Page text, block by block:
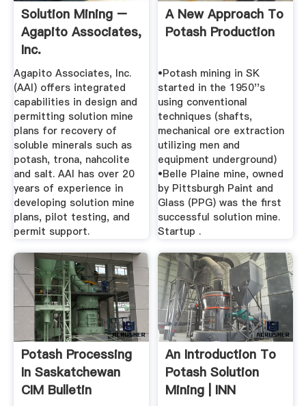
Solution Mining –
Agapito Associates,
Inc.
Agapito Associates, Inc.
(AAI) offers integrated
capabilities in design and
permitting solution mine
plans for recovery of
soluble minerals such as
potash, trona, nahcolite
and salt. AAI has over 20
years of experience in
developing solution mine
plans, pilot testing, and
permit support.
A New Approach To
Potash Production
•Potash mining in SK
started in the 1950''s
using conventional
techniques (shafts,
mechanical ore extraction
utilizing men and
equipment underground)
•Belle Plaine mine, owned
by Pittsburgh Paint and
Glass (PPG) was the first
successful solution mine.
Startup .
Potash Processing
In Saskatchewan
CIM Bulletin
An Introduction To
Potash Solution
Mining | INN